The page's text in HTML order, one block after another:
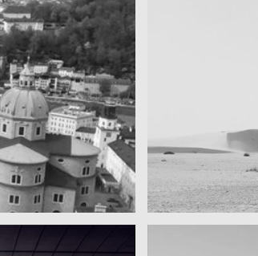
My boyfriend